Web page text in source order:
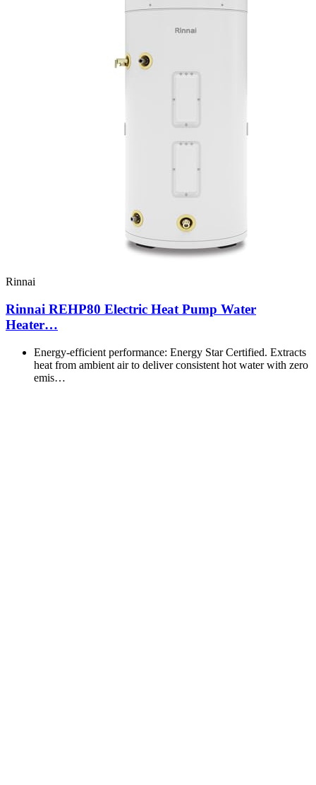
Rinnai
Rinnai REHP80 Electric Heat Pump Water
Heater…
Energy-efficient performance: Energy Star Certified. Extracts
heat from ambient air to deliver consistent hot water with zero
emis…